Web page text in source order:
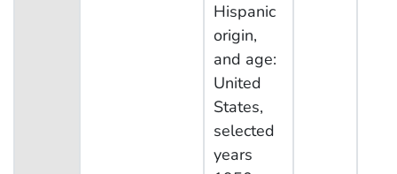
Hispanic
origin,
and age:
United
States,
selected
years